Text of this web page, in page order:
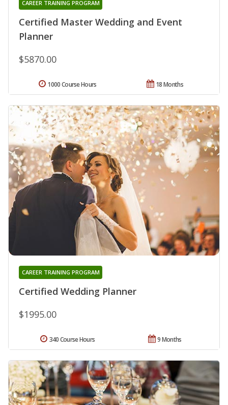
Certified Master Wedding and Event
Planner
CAREER TRAINING PROGRAM
$5870.00
18 Months
1000 Course Hours
Certified Wedding Planner
CAREER TRAINING PROGRAM
$1995.00
9 Months
340 Course Hours